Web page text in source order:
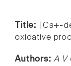
Title:
[Ca+-
oxidative
Authors: A V